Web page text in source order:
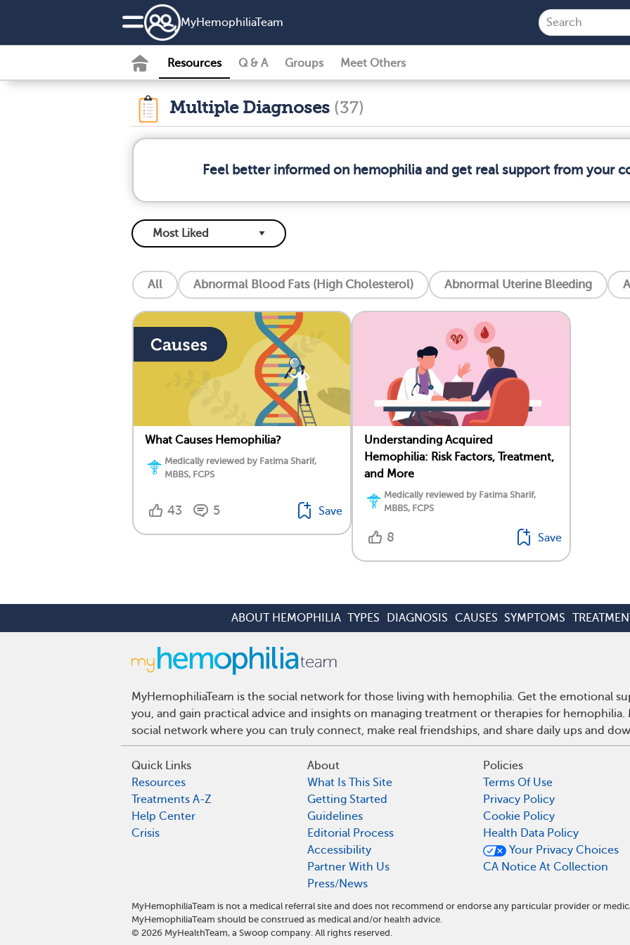
MyHemophiliaTeam
Resources Q & A Groups Meet Others
Multiple Diagnoses (37)
Feel better informed on hemophilia and get real support from your
All Abnormal Blood Fats (High Cholesterol) Abnormal Uterine Bleeding
What Causes Hemophilia?
Medically reviewed by Fatima Sharif,
MBBS, FCPS
43 5 Save
Understanding Acquired
Hemophilia: Risk Factors, Treatment,
and More
Medically reviewed by Fatima Sharif,
MBBS, FCPS
8 Save
ABOUT HEMOPHILIA TYPES DIAGNOSIS CAUSES SYMPTOMS
MyHemophiliaTeam is the social network for those living with hemophilia. Get the emotional
you, and gain practical advice and insights on managing treatment or therapies for hemophilia.
social network where you can truly connect, make real friendships, and share daily ups and
Quick Links
Resources
Treatments A-Z
Help Center
Crisis
About
What Is This Site
Getting Started
Guidelines
Editorial Process
Accessibility
Partner With Us
Press/News
Policies
Terms Of Use
Privacy Policy
Cookie Policy
Health Data Policy
Your Privacy Choices
CA Notice At Collection
MyHemophiliaTeam is not a medical referral site and does not recommend or endorse any particular provider or
MyHemophiliaTeam should be construed as medical and/or health advice.
© 2026 MyHealthTeam, a Swoop company. All rights reserved.